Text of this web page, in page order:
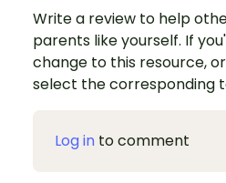
Write a review to help
parents like yourself. If
change to this resource,
select the corresponding
Log in to comment